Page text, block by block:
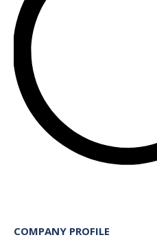
COMPANY PROFILE